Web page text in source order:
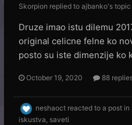
Skorpion replied to ajbanko's topic
Druze imao istu dilemu
original celicne felne ko
posto su iste dimenzije ko
October 19, 2020 88
neshaoct reacted to a post in
iskustva, saveti